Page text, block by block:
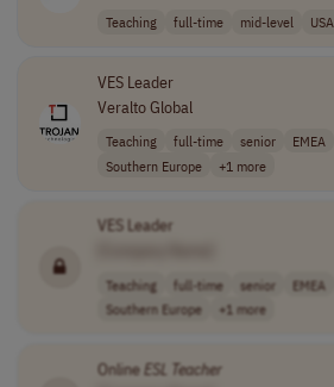
Teaching full-time mid-level USA
VES Leader
Veralto Global
Teaching full-time senior EMEA
Southern Europe
+1 more
VES Leader
Teaching full-time senior EMEA
Southern Europe
+1 more
OnlineESL Teacher